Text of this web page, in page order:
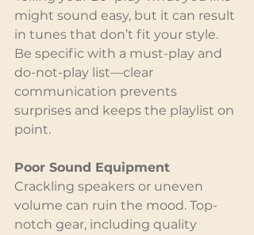
might sound easy, but it can result
in tunes that don’t fit your style.
Be specific with a must-play and
do-not-play list—clear
communication prevents
surprises and keeps the playlist on
point.
Poor Sound Equipment
Crackling speakers or uneven
volume can ruin the mood. Top-
notch gear, including quality